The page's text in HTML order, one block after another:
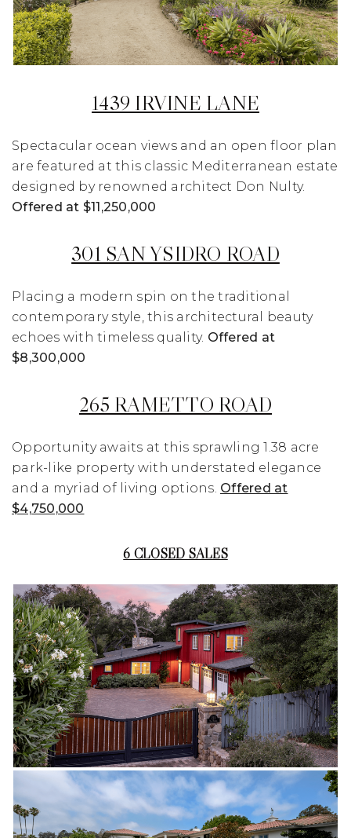
1439 IRVINE LANE
Spectacular ocean views and an open floor plan
are featured at this classic Mediterranean estate
designed by renowned architect Don Nulty.
Offered at $11,250,000
301 SAN YSIDRO ROAD
Placing a modern spin on the traditional
contemporary style, this architectural beauty
echoes with timeless quality. Offered at
$8,300,000
265 RAMETTO ROAD
Opportunity awaits at this sprawling 1.38 acre
park-like property with understated elegance
and a myriad of living options. Offered at
$4,750,000
6 CLOSED SALES